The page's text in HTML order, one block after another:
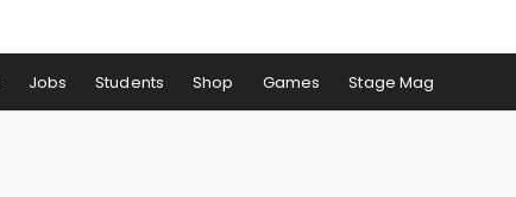
Jobs Students Shop Games Stage Mag